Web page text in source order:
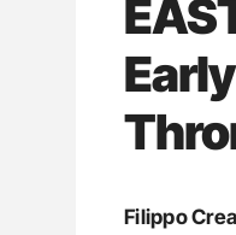
Filippo Crea